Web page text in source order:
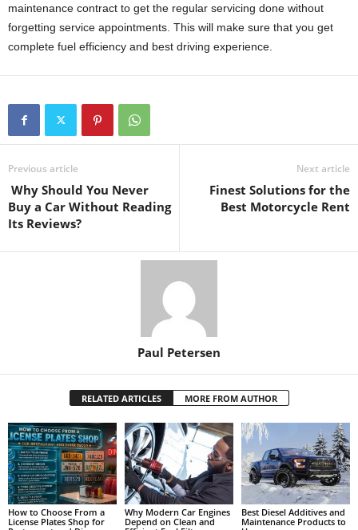
maintenance contract to get the regular servicing done without
forgetting service appointments. This will make sure that you get
complete fuel efficiency and best driving experience.
Previous article
Why Should You Never
Buy a Car Without Reading
Its Reviews?
Next article
Finest Solutions for the
Best Motorcycle Rent
Paul Petersen
RELATED ARTICLES MORE FROM AUTHOR
How to Choose From a
License Plates Shop for
Why Modern Car Engines
Depend on Clean and
Best Diesel Additives and
Maintenance Products to